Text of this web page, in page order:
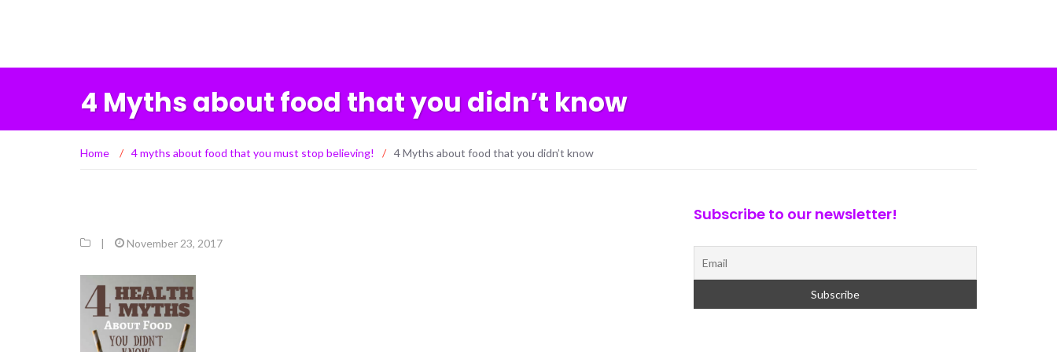
4 Myths about food that you didn’t know
Home / 4 myths about food that you must stop believing! / 4 Myths about food that you didn’t know
| November 23, 2017
Subscribe to our newsletter!